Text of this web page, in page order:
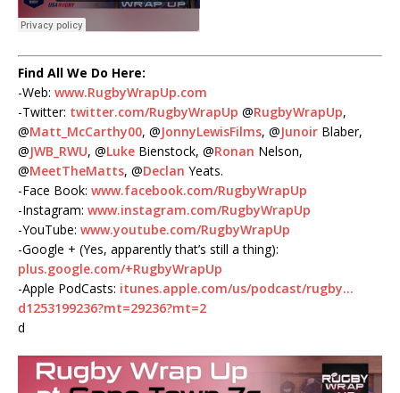
Find All We Do Here:
-Web: www.RugbyWrapUp.com
-Twitter: twitter.com/RugbyWrapUp @RugbyWrapUp,
@Matt_McCarthy00, @JonnyLewisFilms, @Junoir Blaber,
@JWB_RWU, @Luke Bienstock, @Ronan Nelson,
@MeetTheMatts, @Declan Yeats.
-Face Book: www.facebook.com/RugbyWrapUp
-Instagram: www.instagram.com/RugbyWrapUp
-YouTube: www.youtube.com/RugbyWrapUp
-Google + (Yes, apparently that’s still a thing):
plus.google.com/+RugbyWrapUp
-Apple PodCasts: itunes.apple.com/us/podcast/rugby…
d1253199236?mt=29236?mt=2
d